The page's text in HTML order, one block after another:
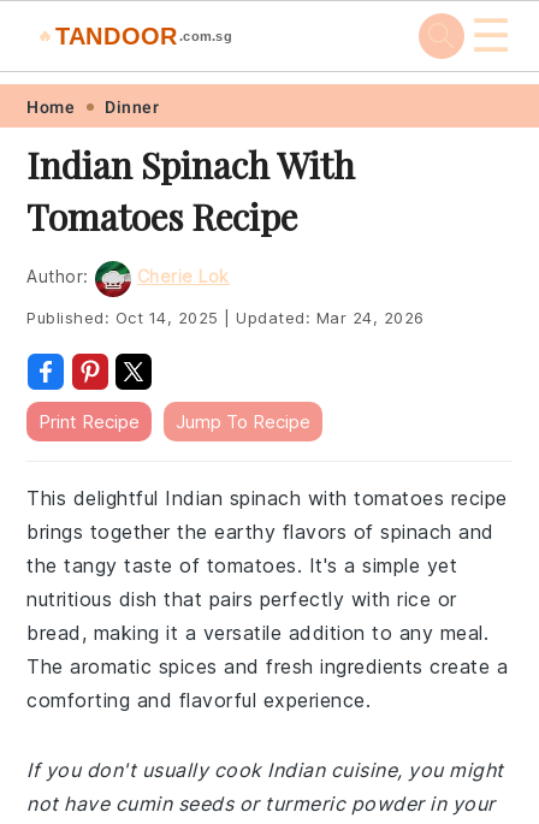
Skip
primary
navigation
Skip
main
content
Skip
primary
sidebar
Skip
footer
🔥 TANDOOR .com.sg ☰
Home Dinner
Indian Spinach With
Tomatoes Recipe
Author: Cherie Lok
Published: Oct 14, 2025 Updated: Mar 24, 2026
Print Recipe Jump To Recipe
This delightful Indian spinach with tomatoes recipe
brings together the earthy flavors of spinach and
the tangy taste of tomatoes. It's a simple yet
nutritious dish that pairs perfectly with rice or
bread, making it a versatile addition to any meal.
The aromatic spices and fresh ingredients create a
comforting and flavorful experience.
If you don't usually cook Indian cuisine, you might
not have cumin seeds or turmeric powder in your